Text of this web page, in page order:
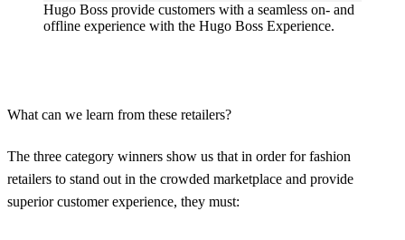
Hugo Boss provide customers with a seamless on- and
offline experience with the Hugo Boss Experience.
What can we learn from these retailers?
The three category winners show us that in order for fashion
retailers to stand out in the crowded marketplace and provide
superior customer experience, they must: